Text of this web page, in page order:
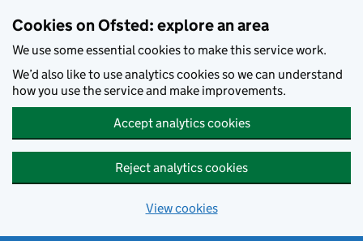
Cookies on Ofsted: explore an area
We use some essential cookies to make this service work.
We’d also like to use analytics cookies so we can understand
how you use the service and make improvements.
Accept analytics cookies
Reject analytics cookies
View cookies